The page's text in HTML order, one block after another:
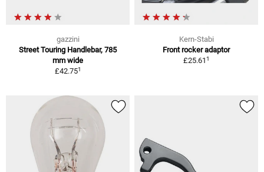
gazzini
Street Touring Handlebar, 785
mm wide
£42.751
Kern-Stabi
Front rocker adaptor
£25.611